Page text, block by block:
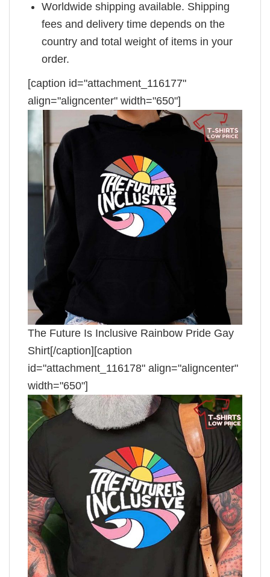
Worldwide shipping available. Shipping
fees and delivery time depends on the
country and total weight of items in your
order.
[caption id="attachment_116177"
align="aligncenter" width="650"]
The Future Is Inclusive Rainbow Pride Gay
Shirt[/caption][caption
id="attachment_116178" align="aligncenter"
width="650"]